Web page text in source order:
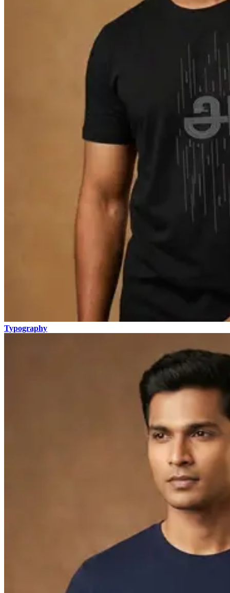
Typography